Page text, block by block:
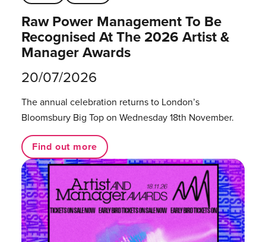
Raw Power Management To Be
Recognised At The 2026 Artist &
Manager Awards
20/07/2026
The annual celebration returns to London’s
Bloomsbury Big Top on Wednesday 18th November.
Find out more